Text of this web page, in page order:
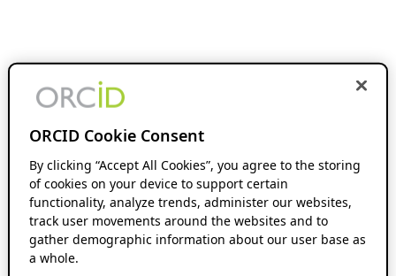
ORCID Cookie Consent
By clicking “Accept All Cookies”, you agree to the storing
of cookies on your device to support certain
functionality, analyze trends, administer our websites,
track user movements around the websites and to
gather demographic information about our user base as
a whole.